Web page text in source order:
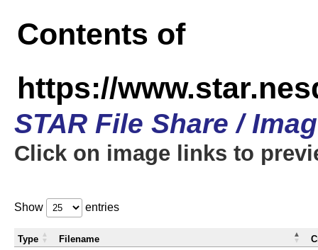
Contents of
https://
STAR File Share /
Click on image links to
Show entries
Type Filename